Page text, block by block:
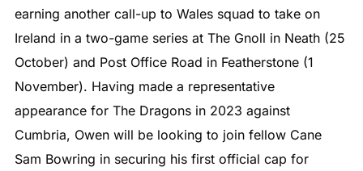
earning another call-up to Wales squad to take on
Ireland in a two-game series at The Gnoll in Neath (25
October) and Post Office Road in Featherstone (1
November). Having made a representative
appearance for The Dragons in 2023 against
Cumbria, Owen will be looking to join fellow Cane
Sam Bowring in securing his first official cap for